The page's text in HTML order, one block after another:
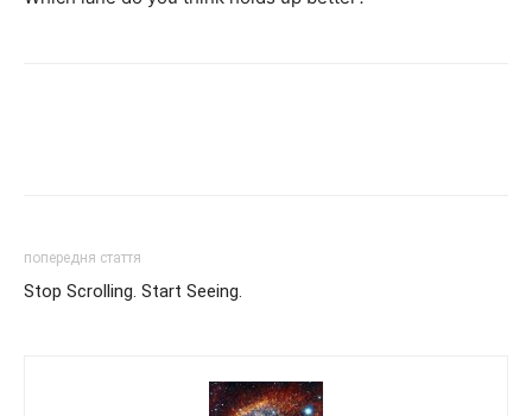
попередня стаття
Stop Scrolling. Start Seeing.